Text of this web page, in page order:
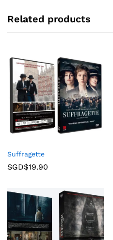
Related products
Suffragette
SGD$19.90